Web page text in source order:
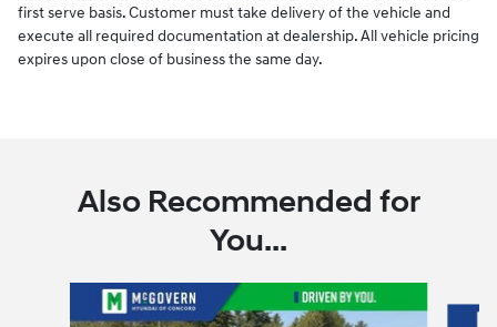
first serve basis. Customer must take delivery of the vehicle and
execute all required documentation at dealership. All vehicle pricing
expires upon close of business the same day.
Also Recommended for
You...